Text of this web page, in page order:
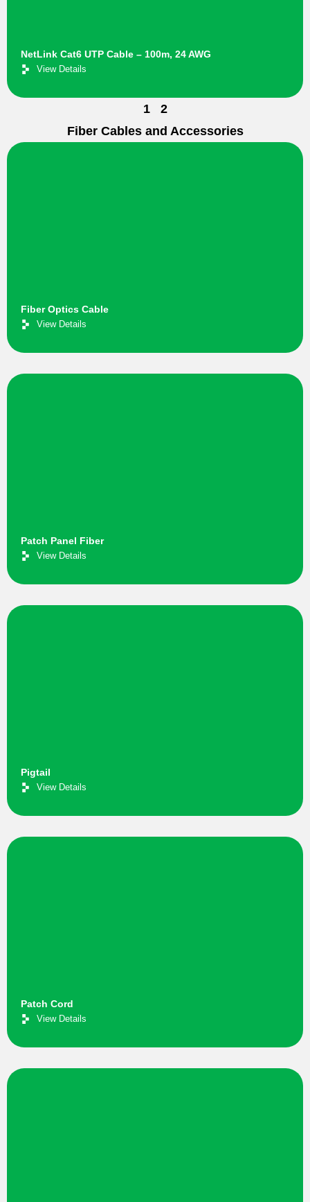
NetLink Cat6 UTP Cable – 100m, 24 AWG
View Details
1
2
Fiber Cables and Accessories
Fiber Optics Cable
View Details
Patch Panel Fiber
View Details
Pigtail
View Details
Patch Cord
View Details